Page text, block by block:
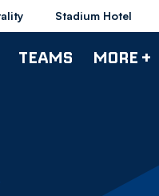
Stadium Hotel
TEAMS MORE +